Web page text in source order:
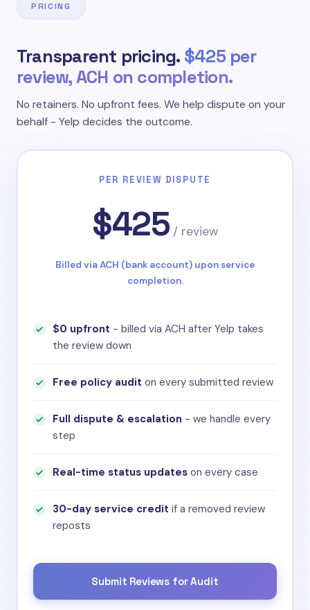
PRICING
Transparent pricing. $425 per
review, ACH on completion.
No retainers. No upfront fees. We help dispute on your
behalf - Yelp decides the outcome.
PER REVIEW DISPUTE
$425 / review
Billed via ACH (bank account) upon service
completion.
$0 upfront - billed via ACH after Yelp takes
the review down
Free policy audit on every submitted review
Full dispute & escalation - we handle every
step
Real-time status updates on every case
30-day service credit if a removed review
reposts
Submit Reviews for Audit